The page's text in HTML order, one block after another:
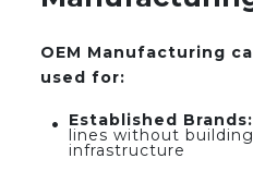
OEM Manufacturing
used for:
Established Brands:
lines without
infrastructure